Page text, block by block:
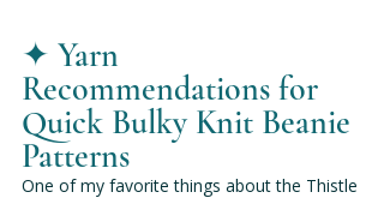
✦ Yarn
Recommendations for
Quick Bulky Knit Beanie
Patterns
One of my favorite things about the Thistle